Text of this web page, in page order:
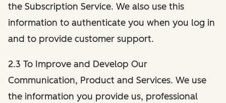
the Subscription Service. We also use this
information to authenticate you when you log in
and to provide customer support.
2.3 To Improve and Develop Our
Communication, Product and Services. We use
the information you provide us, professional